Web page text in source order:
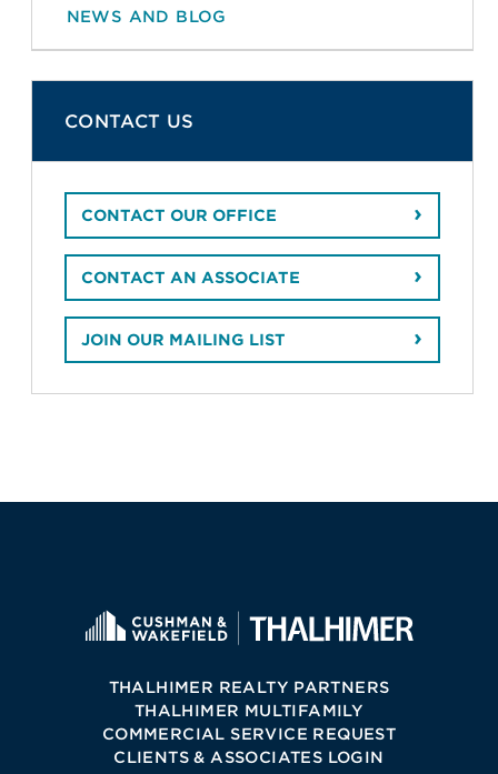
NEWS AND BLOG
CONTACT US
CONTACT OUR OFFICE
CONTACT AN ASSOCIATE
JOIN OUR MAILING LIST
THALHIMER REALTY PARTNERS
THALHIMER MULTIFAMILY
COMMERCIAL SERVICE REQUEST
CLIENTS & ASSOCIATES LOGIN